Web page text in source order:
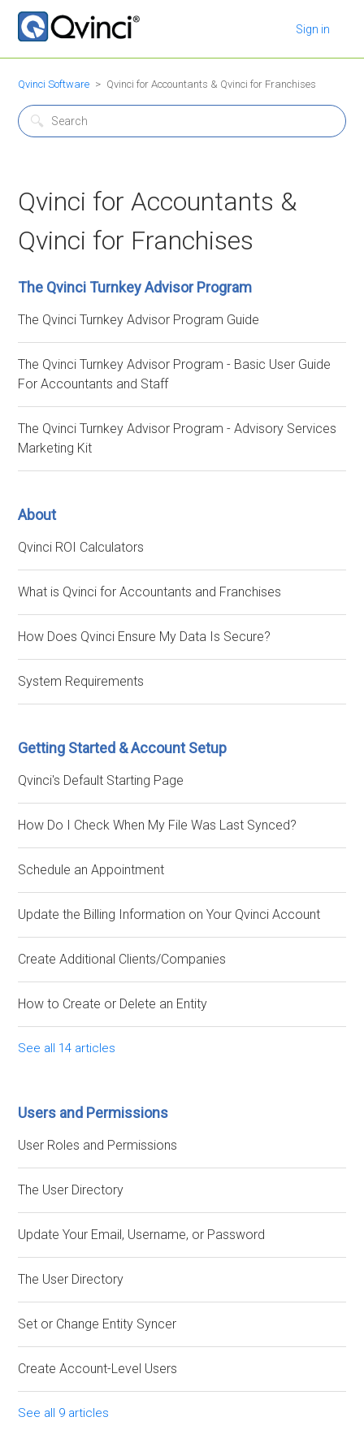
Sign in
Qvinci Software Qvinci for Accountants & Qvinci for Franchises
Qvinci for Accountants &
Qvinci for Franchises
The Qvinci Turnkey Advisor Program
The Qvinci Turnkey Advisor Program Guide
The Qvinci Turnkey Advisor Program - Basic User Guide
For Accountants and Staff
The Qvinci Turnkey Advisor Program - Advisory Services
Marketing Kit
About
Qvinci ROI Calculators
What is Qvinci for Accountants and Franchises
How Does Qvinci Ensure My Data Is Secure?
System Requirements
Getting Started & Account Setup
Qvinci's Default Starting Page
How Do I Check When My File Was Last Synced?
Schedule an Appointment
Update the Billing Information on Your Qvinci Account
Create Additional Clients/Companies
How to Create or Delete an Entity
See all 14 articles
Users and Permissions
User Roles and Permissions
The User Directory
Update Your Email, Username, or Password
The User Directory
Set or Change Entity Syncer
Create Account-Level Users
See all 9 articles